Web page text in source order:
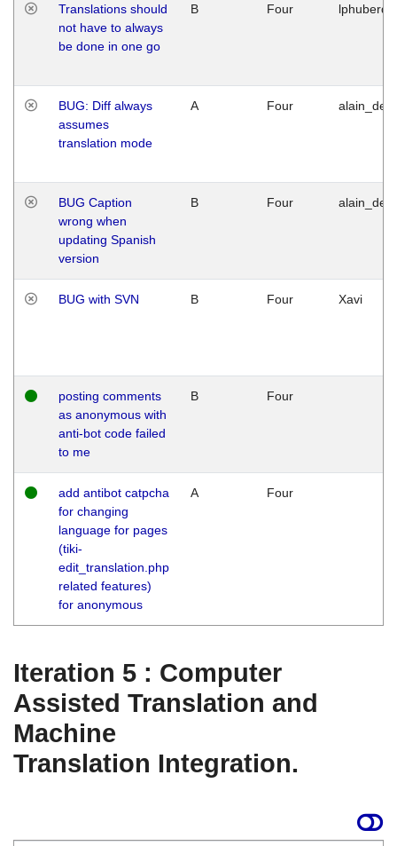
Translations should
not have to always
be done in one go
B Four
BUG: Diff always
assumes
translation mode
A Four
BUG Caption
wrong when
updating Spanish
version
B Four
BUG with SVN B Four Xavi
posting comments
as anonymous with
anti-bot code failed
to me
B Four
add antibot catpcha
for changing
language for pages
(tiki-
edit_translation.php
related features)
for anonymous
A Four
Iteration 5 : Computer
Assisted Translation and
Machine
Translation Integration.